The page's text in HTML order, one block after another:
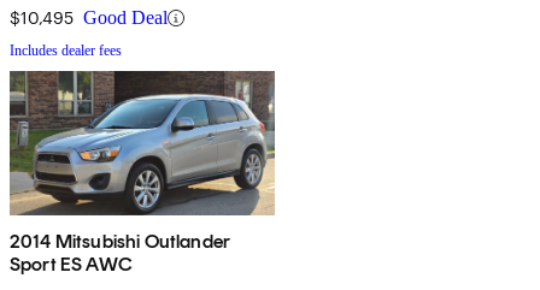
$10,495 Good Deal
Includes dealer fees
2014 Mitsubishi Outlander
Sport ES AWC